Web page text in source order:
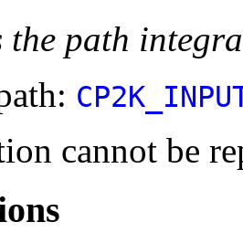
the path
cannot be